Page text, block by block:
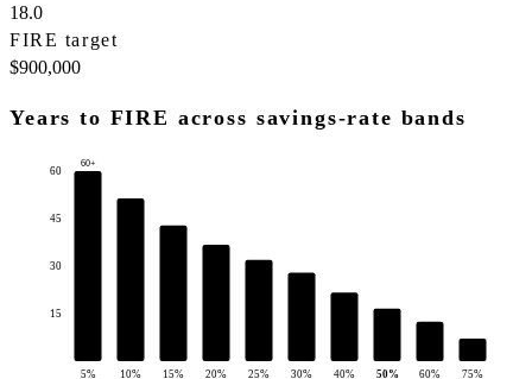
18.0
FIRE target
$900,000
Years to FIRE across savings-rate bands
15
30
45
60
60+
5% 10% 15% 20% 25% 30% 40% 50% 60% 75%